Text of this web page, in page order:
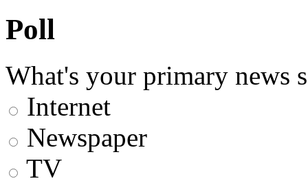
Poll
What's your primary news
Internet
Newspaper
TV